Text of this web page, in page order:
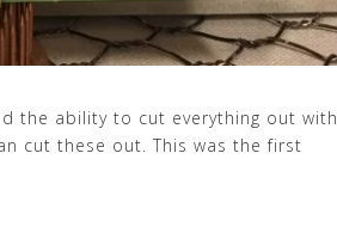
the ability to cut everything out with
cut these out. This was the first